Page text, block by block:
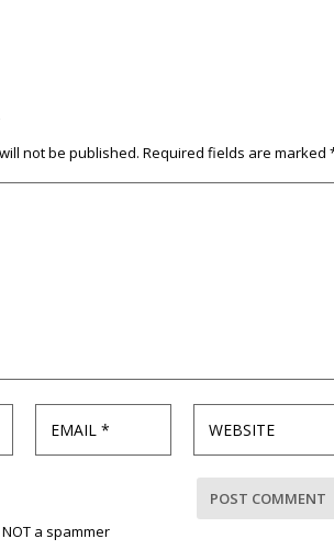
not be published. Required fields are marked
a spammer